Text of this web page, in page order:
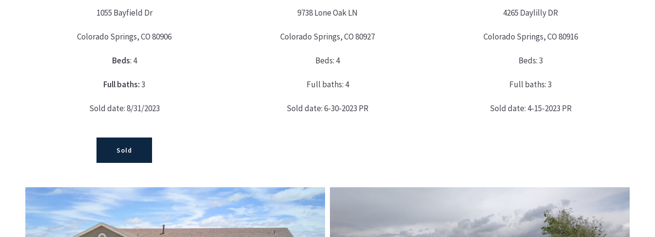
1055 Bayfield Dr
Colorado Springs, CO 80906
Beds: 4
Full baths:3
Sold date: 8/31/2023
Sold
9738 Lone Oak LN
Colorado Springs, CO 80927
Beds: 4
Full baths: 4
Sold date: 6-30-2023 PR
4265 Daylilly DR
Colorado Springs, CO 80916
Beds: 3
Full baths: 3
Sold date: 4-15-2023 PR